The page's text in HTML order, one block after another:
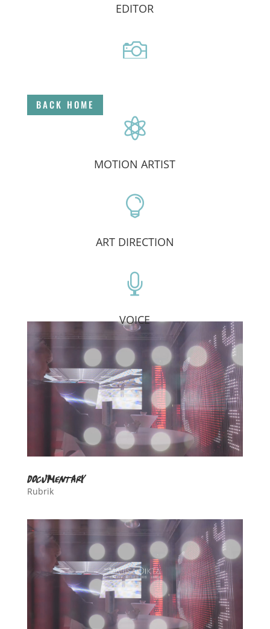
EDITOR


MOTION ARTIST

ART DIRECTION

VOICE
BACK HOME
documentary
Rubrik